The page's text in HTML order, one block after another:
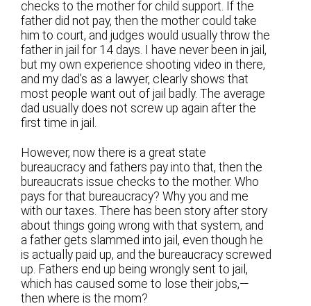
checks to the mother for child support. If the
father did not pay, then the mother could take
him to court, and judges would usually throw the
father in jail for 14 days. I have never been in jail,
but my own experience shooting video in there,
and my dad’s as a lawyer, clearly shows that
most people want out of jail badly. The average
dad usually does not screw up again after the
first time in jail.
However, now there is a great state
bureaucracy and fathers pay into that, then the
bureaucrats issue checks to the mother. Who
pays for that bureaucracy? Why you and me
with our taxes. There has been story after story
about things going wrong with that system, and
a father gets slammed into jail, even though he
is actually paid up, and the bureaucracy screwed
up. Fathers end up being wrongly sent to jail,
which has caused some to lose their jobs,—
then where is the mom?